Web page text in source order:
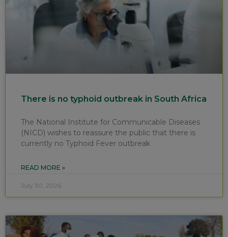
There is no typhoid outbreak in South Africa
The National Institute for Communicable Diseases
(NICD) wishes to reassure the public that there is
currently no Typhoid Fever outbreak
READ MORE »
July 30, 2026